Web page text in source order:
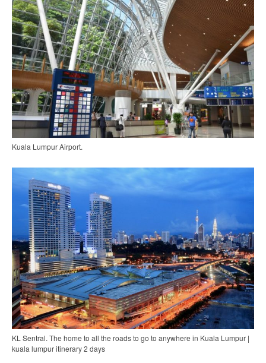
Kuala Lumpur Airport.
KL Sentral. The home to all the roads to go to anywhere in Kuala Lumpur |
kuala lumpur itinerary 2 days